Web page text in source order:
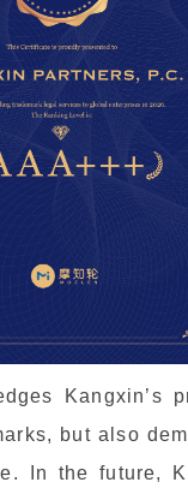
Kangxin’s
but also
In the future,